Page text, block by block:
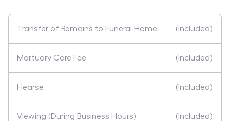
Transfer of Remains to Funeral Home (Included)
Mortuary Care Fee (Included)
Hearse (Included)
Viewing (During Business Hours) (Included)